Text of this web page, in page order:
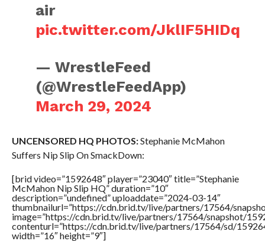
air
pic.twitter.com/JklIF5HIDq
— WrestleFeed
(@WrestleFeedApp)
March 29, 2024
UNCENSORED HQ PHOTOS:Stephanie McMahon
Suffers Nip Slip On SmackDown:
[brid video=”1592648″ player=”23040″ title=”Stephanie
McMahon Nip Slip HQ” duration=”10″
description=”undefined” uploaddate=”2024-03-14″
thumbnailurl=”https://cdn.brid.tv/live/partners/17564/
image=”https://cdn.brid.tv/live/partners/17564/snapshot/
contenturl=”https://cdn.brid.tv/live/partners/17564/sd/
width=”16″ height=”9″]